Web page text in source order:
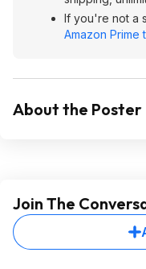
If you're not a
Amazon Prime
About the Poster
Join The